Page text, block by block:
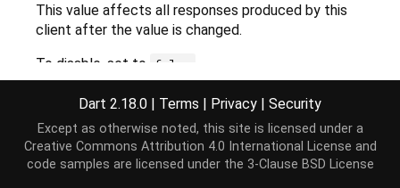
This value affects all responses produced by this
client after the value is changed.
To disable, set to
false
Default is
true .
Implementation
Dart 2.18.0 | Terms | Privacy | Security
Except as otherwise noted, this site is licensed under a
Creative Commons Attribution 4.0 International License and
code samples are licensed under the 3-Clause BSD License